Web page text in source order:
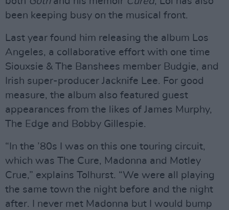
been keeping busy on the musical front.
Last year found him releasing the album Los
Angeles, a collaborative effort with one time
Siouxsie & The Banshees member Budgie, and
Irish super-producer Jacknife Lee. For good
measure, the album also featured guest
appearances from the likes of James Murphy,
The Edge and Bobby Gillespie.
“In the ’80s I was on this one touring circuit,
which was The Cure, Madonna and Motley
Crue,” explains Tolhurst. “We were all playing
the same town the night before and the night
after. I never met Madonna but I would bump